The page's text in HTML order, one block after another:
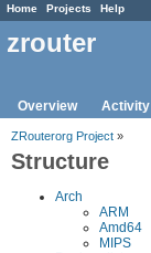
Home Projects Help
zrouter
Overview Activity
ZRouterorg Project »
Structure
Arch
ARM
Amd64
MIPS